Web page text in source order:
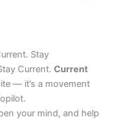
Stay
Current. Current
— it’s a movement
your mind, and help